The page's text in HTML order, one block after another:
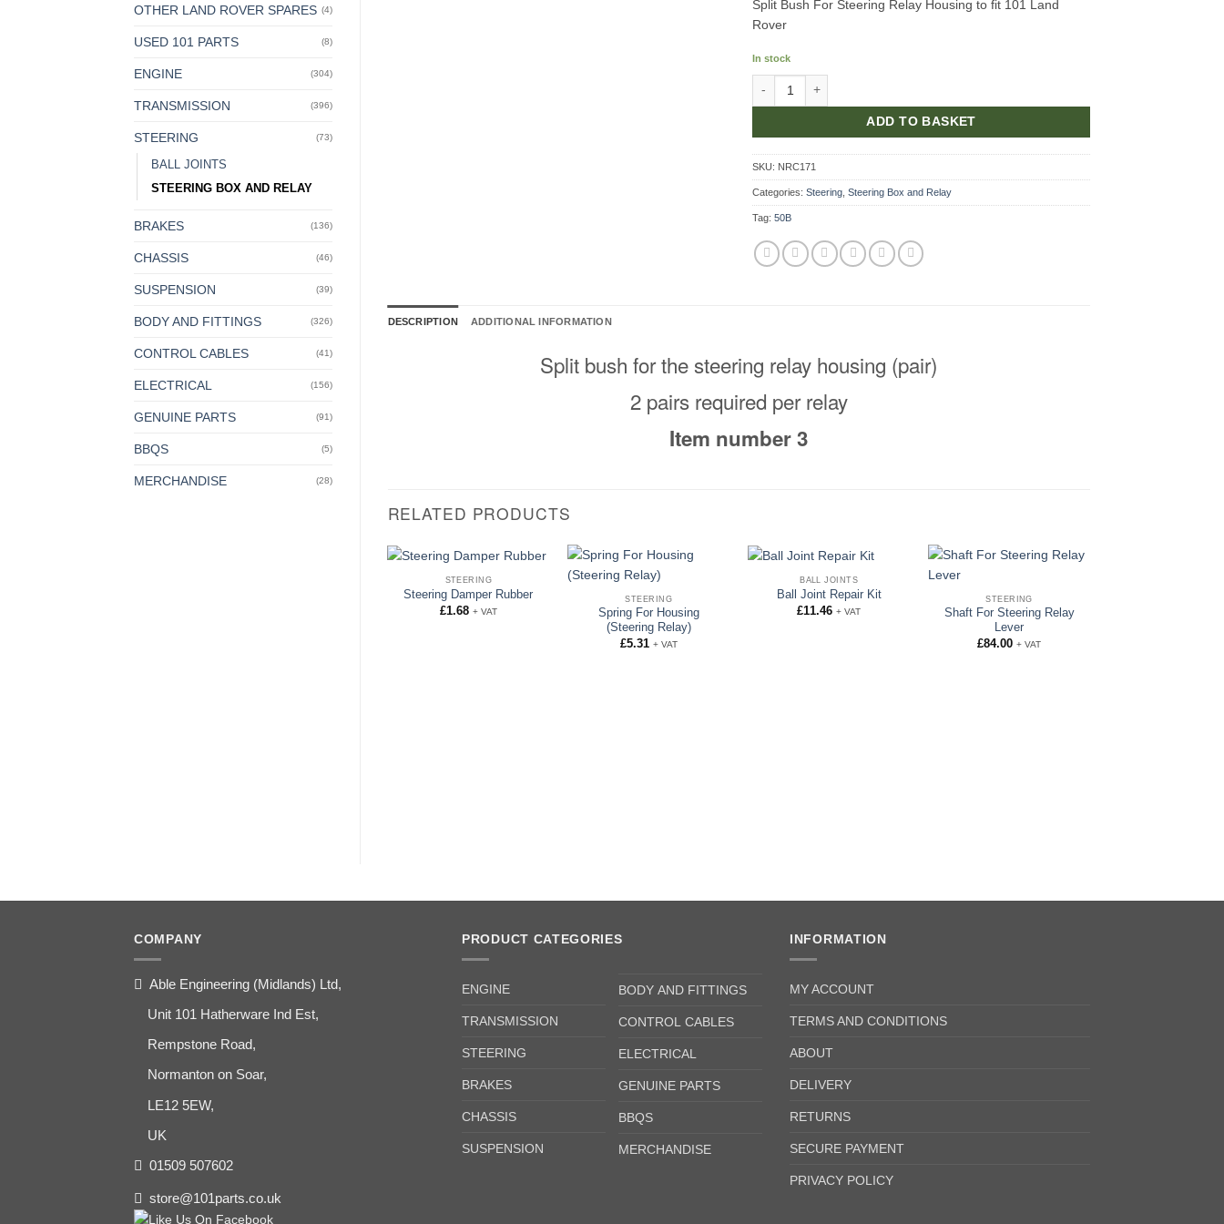
OTHER LAND ROVER SPARES (4)
USED 101 PARTS (8)
ENGINE (304)
TRANSMISSION (396)
STEERING (73)
BALL JOINTS
STEERING BOX AND RELAY
BRAKES (136)
CHASSIS (46)
SUSPENSION (39)
BODY AND FITTINGS (326)
CONTROL CABLES (41)
ELECTRICAL (156)
GENUINE PARTS (91)
BBQS (5)
MERCHANDISE (28)
Split Bush For Steering Relay Housing to fit 101 Land
Rover
In stock
Split Bush For Steering Relay Housing quantity
ADD TO BASKET
SKU: NRC171
Categories:Steering ,Steering Box and Relay
Tag:50B
DESCRIPTION ADDITIONAL INFORMATION
Split bush for the steering relay housing (pair)
2 pairs required per relay
Item number 3
RELATED PRODUCTS
STEERING
Steering Damper Rubber
£1.68 + VAT
STEERING
Spring For Housing
(Steering Relay)
£5.31 + VAT
BALL JOINTS
Ball Joint Repair Kit
£11.46 + VAT
STEERING
Shaft For Steering Relay
Lever
£84.00 + VAT
COMPANY
Able Engineering (Midlands) Ltd,
Unit 101 Hatherware Ind Est,
Rempstone Road,
Normanton on Soar,
LE12 5EW,
UK
01509 507602
store@101parts.co.uk
PRODUCT CATEGORIES
ENGINE
TRANSMISSION
STEERING
BRAKES
CHASSIS
SUSPENSION
BODY AND FITTINGS
CONTROL CABLES
ELECTRICAL
GENUINE PARTS
BBQS
MERCHANDISE
INFORMATION
MY ACCOUNT
TERMS AND CONDITIONS
ABOUT
DELIVERY
RETURNS
SECURE PAYMENT
PRIVACY POLICY